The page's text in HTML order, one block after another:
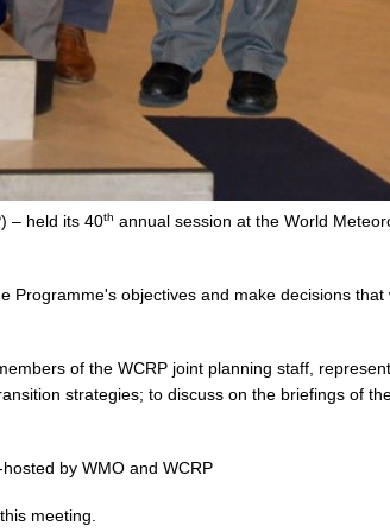
– held its 40th annual session at the World
objectives and make decisions
of the WCRP joint planning staff,
strategies; to discuss on the briefings of
by WMO and WCRP
meeting.